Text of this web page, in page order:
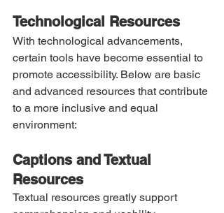
Technological Resources
With technological advancements,
certain tools have become essential to
promote accessibility. Below are basic
and advanced resources that contribute
to a more inclusive and equal
environment:
Captions and Textual
Resources
Textual resources greatly support